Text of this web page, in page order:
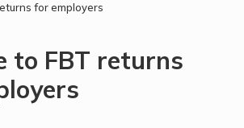
for employers
to FBT returns